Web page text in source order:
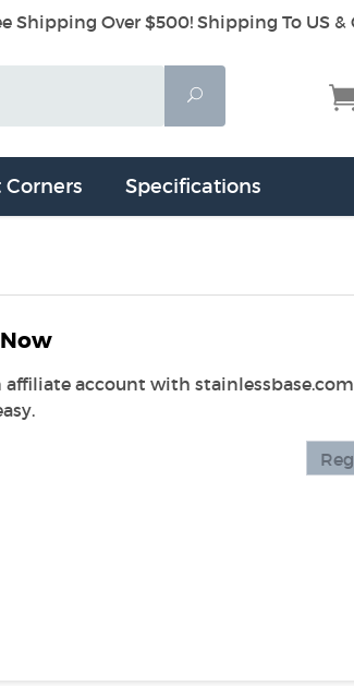
Shipping Over $500! Shipping To US &
Search
Corners Specifications
affiliate account with